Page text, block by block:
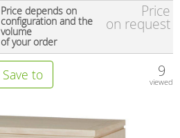
Price depends on
configuration and the
volume
of your order
Price
on request
Save to 9
viewed